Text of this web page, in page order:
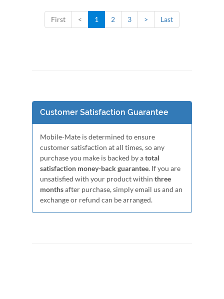
First < 1 2 3 > Last
Customer Satisfaction Guarantee
Mobile-Mate is determined to ensure
customer satisfaction at all times, so any
purchase you make is backed by atotal
satisfaction money-back guarantee. If you are
unsatisfied with your product within three
monthsafter purchase, simply email us and an
exchange or refund can be arranged.